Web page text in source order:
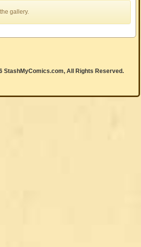
gallery.
StashMyComics.com, All Rights Reserved.